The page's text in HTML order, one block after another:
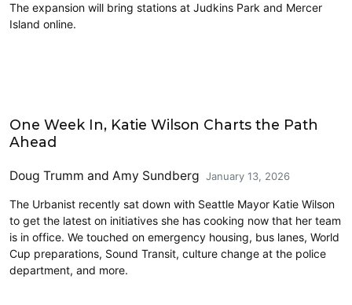
The expansion will bring stations at Judkins Park and Mercer
Island online.
One Week In, Katie Wilson Charts the Path
Ahead
Doug Trumm and Amy Sundberg January 13, 2026
The Urbanist recently sat down with Seattle Mayor Katie Wilson
to get the latest on initiatives she has cooking now that her team
is in office. We touched on emergency housing, bus lanes, World
Cup preparations, Sound Transit, culture change at the police
department, and more.